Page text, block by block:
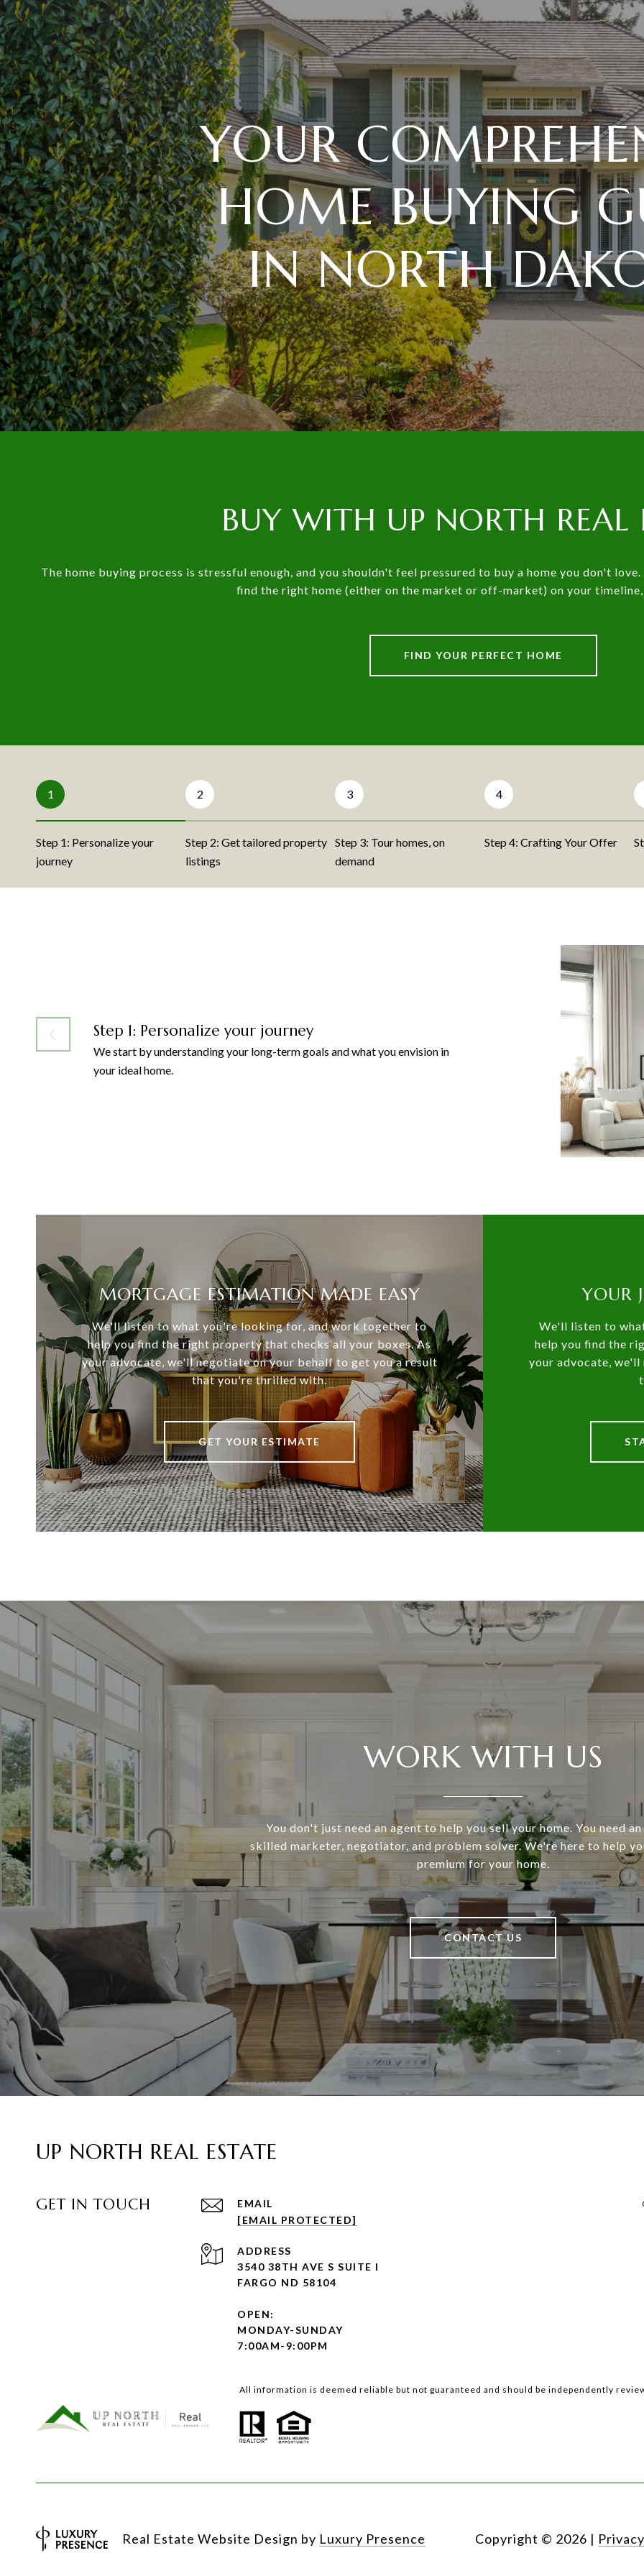
YOUR
HOME BUYING
IN NORTH
BUY WITH UP NORTH REAL
The home buying process is stressful enough, and you shouldn't feel pressured to buy a home you don't
find the right home (either on the market or off-market) on your
FIND YOUR PERFECT HOME
1
Step 1: Personalize your
journey
2
Step 2: Get tailored property
listings
3
Step 3: Tour homes, on
demand
4
Step 4: Crafting Your Offer
Step 1: Personalize your journey
We start by understanding your long-term goals and what you envision in
your ideal home.
MORTGAGE ESTIMATION MADE EASY
We'll listen to what you're looking for, and work together to
help you find the right property that checks all your boxes. As
your advocate, we'll negotiate on your behalf to get you a result
that you're thrilled with.
GET YOUR ESTIMATE
YOUR
We'll listen to
help you find the
your advocate,
WORK WITH US
You don't just need an agent to help you sell your home. You need
skilled marketer, negotiator, and problem solver. We're here to help
premium for your home.
CONTACT US
UP NORTH REAL ESTATE
GET IN TOUCH
EMAIL
[EMAIL PROTECTED]
ADDRESS
3540 38TH AVE S SUITE I
FARGO ND 58104
OPEN:
MONDAY-SUNDAY
7:00AM-9:00PM
All information is deemed reliable but not guaranteed and should be independently
Real Estate Website Design by Luxury Presence Copyright © 2026 |